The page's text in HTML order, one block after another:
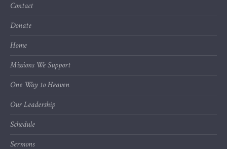
Contact
Donate
Home
Missions We Support
One Way to Heaven
Our Leadership
Schedule
Sermons